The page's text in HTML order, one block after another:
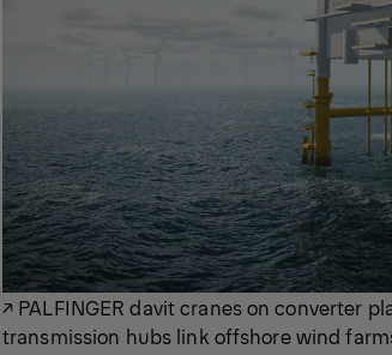
↗ PALFINGER davit cranes on converter
transmission hubs link offshore wind